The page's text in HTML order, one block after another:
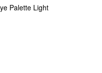
Palette Light